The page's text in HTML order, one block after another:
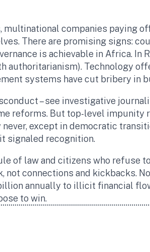
companies paying
There are promising signs:
is achievable in Africa. In
Technology
systems have cut bribery in
– see investigative
reforms. But top-level impunity
except in democratic
signaled recognition.
of law and citizens who refuse
not connections and kickbacks.
annually to illicit financial
to win.